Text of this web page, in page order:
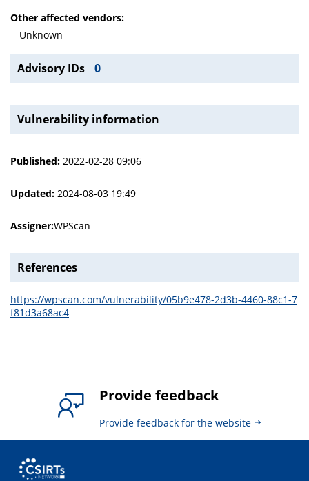
Other affected vendors:
Unknown
Advisory IDs 0
Vulnerability information
Published: 2022-02-28 09:06
Updated: 2024-08-03 19:49
Assigner:WPScan
References
https://wpscan.com/vulnerability/05b9e478-2d3b-4460-88c1-7
f81d3a68ac4
Provide feedback
Provide feedback for the website